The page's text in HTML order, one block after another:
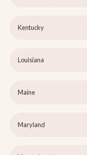
Kentucky
Louisiana
Maine
Maryland